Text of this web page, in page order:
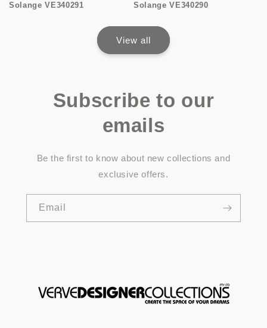
Solange VE340291 Solange VE340290
View all
Subscribe to our
emails
Be the first to know about new collections and
exclusive offers.
Email